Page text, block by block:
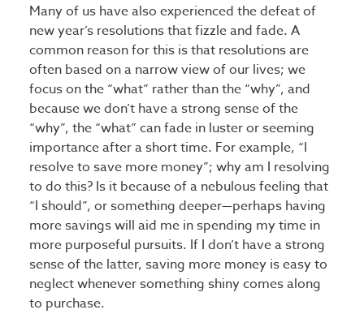
Many of us have also experienced the defeat of
new year’s resolutions that fizzle and fade. A
common reason for this is that resolutions are
often based on a narrow view of our lives; we
focus on the “what” rather than the “why”, and
because we don’t have a strong sense of the
“why”, the “what” can fade in luster or seeming
importance after a short time. For example, “I
resolve to save more money”; why am I resolving
to do this? Is it because of a nebulous feeling that
“I should”, or something deeper—perhaps having
more savings will aid me in spending my time in
more purposeful pursuits. If I don’t have a strong
sense of the latter, saving more money is easy to
neglect whenever something shiny comes along
to purchase.